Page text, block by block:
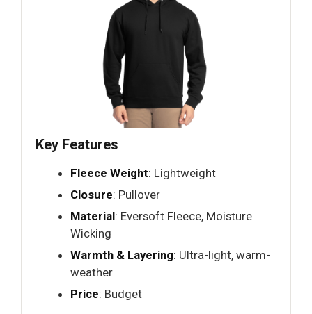
Key Features
Fleece Weight: Lightweight
Closure: Pullover
Material: Eversoft Fleece, Moisture
Wicking
Warmth & Layering: Ultra-light, warm-
weather
Price: Budget